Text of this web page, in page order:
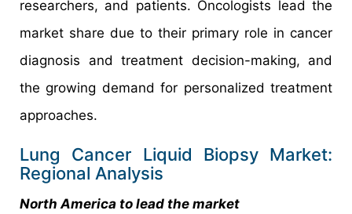
researchers, and patients. Oncologists lead the
market share due to their primary role in cancer
diagnosis and treatment decision-making, and
the growing demand for personalized treatment
approaches.
Lung Cancer Liquid Biopsy Market:
Regional Analysis
North America to lead the market